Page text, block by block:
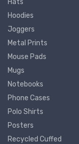
Hoodies
Joggers
Metal Prints
Mouse Pads
Mugs
Notebooks
Phone Cases
Polo Shirts
Posters
Recycled Cuffed